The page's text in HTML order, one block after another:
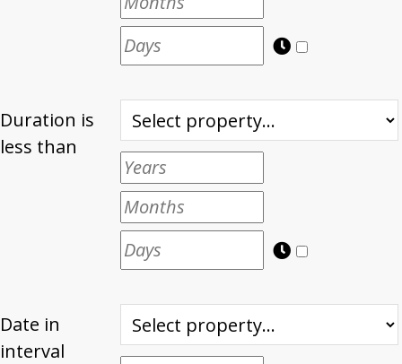
Duration is
less than
Date in
interval